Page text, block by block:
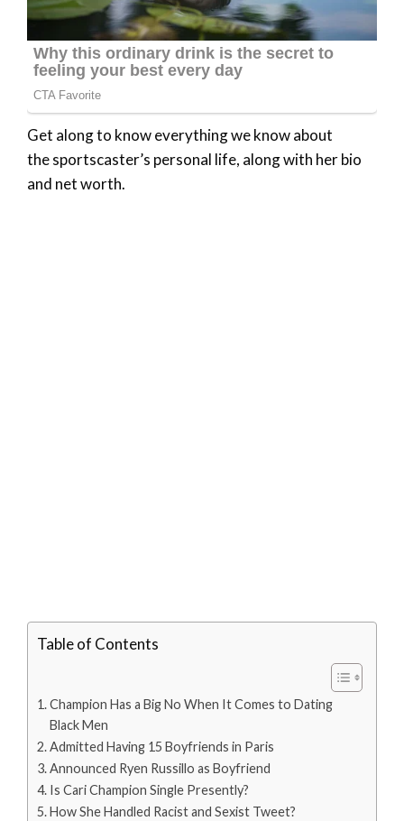
Get along to know everything we know about
the sportscaster’s personal life, along with her bio
and net worth.
Table of Contents
Champion Has a Big No When It Comes to Dating
Black Men
Admitted Having 15 Boyfriends in Paris
Announced Ryen Russillo as Boyfriend
Is Cari Champion Single Presently?
How She Handled Racist and Sexist Tweet?